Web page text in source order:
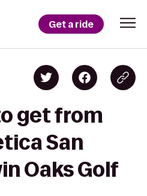
Get a ride
get from
San
Oaks Golf